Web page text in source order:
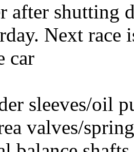
after shutting
Next race
car
sleeves/oil
valves/